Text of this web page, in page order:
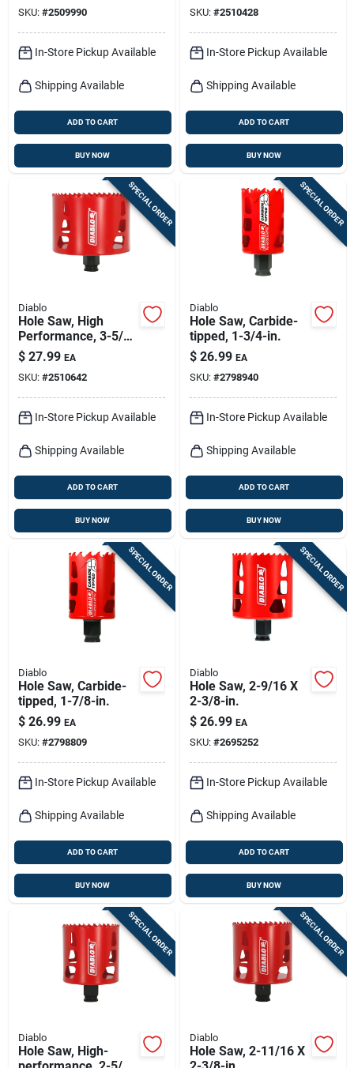
SKU: #2509990
In-Store Pickup Available
Shipping Available
ADD TO CART
BUY NOW
SKU: #2510428
In-Store Pickup Available
Shipping Available
ADD TO CART
BUY NOW
SPECIAL ORDER
Diablo
Hole Saw, High
Performance, 3-5/8
X 2-3/8-in.
$ 27.99 EA
SKU: #2510642
In-Store Pickup Available
Shipping Available
ADD TO CART
BUY NOW
SPECIAL ORDER
Diablo
Hole Saw, Carbide-
tipped, 1-3/4-in.
$ 26.99 EA
SKU: #2798940
In-Store Pickup Available
Shipping Available
ADD TO CART
BUY NOW
SPECIAL ORDER
Diablo
Hole Saw, Carbide-
tipped, 1-7/8-in.
$ 26.99 EA
SKU: #2798809
In-Store Pickup Available
Shipping Available
ADD TO CART
BUY NOW
SPECIAL ORDER
Diablo
Hole Saw, 2-9/16 X
2-3/8-in.
$ 26.99 EA
SKU: #2695252
In-Store Pickup Available
Shipping Available
ADD TO CART
BUY NOW
SPECIAL ORDER
Diablo
Hole Saw, High-
SPECIAL ORDER
Diablo
Hole Saw, 2-11/16 X